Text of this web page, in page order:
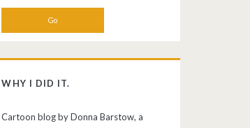
WHY I DID IT.
Cartoon blog by Donna Barstow, a